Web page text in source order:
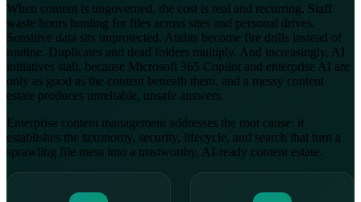
When content is ungoverned, the cost is real and recurring. Staff
waste hours hunting for files across sites and personal drives.
Sensitive data sits unprotected. Audits become fire drills instead of
routine. Duplicates and dead folders multiply. And increasingly, AI
initiatives stall, because Microsoft 365 Copilot and enterprise AI are
only as good as the content beneath them, and a messy content
estate produces unreliable, unsafe answers.
Enterprise content management addresses the root cause: it
establishes the taxonomy, security, lifecycle, and search that turn a
sprawling file mess into a trustworthy, AI-ready content estate.